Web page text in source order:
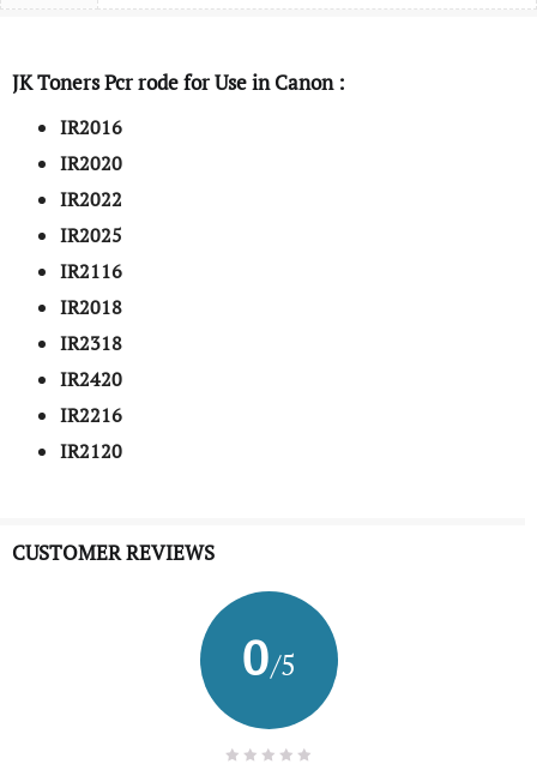
JK Toners Pcr rode for Use in Canon :
IR2016
IR2020
IR2022
IR2025
IR2116
IR2018
IR2318
IR2420
IR2216
IR2120
CUSTOMER REVIEWS
0/5